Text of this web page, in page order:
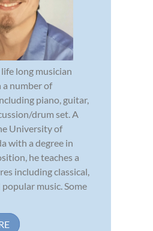
life long musician
a number of
piano, guitar,
drum set. A
University of
with a degree in
he teaches a
including classical,
popular music. Some